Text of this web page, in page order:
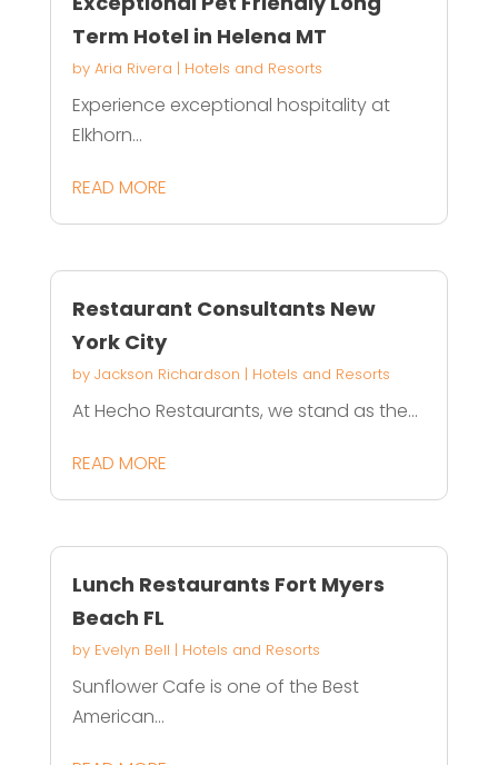
Term Hotel in Helena MT
by Aria Rivera | Hotels and Resorts
Experience exceptional hospitality at
Elkhorn...
READ MORE
Restaurant Consultants New
York City
by Jackson Richardson | Hotels and Resorts
At Hecho Restaurants, we stand as the...
READ MORE
Lunch Restaurants Fort Myers
Beach FL
by Evelyn Bell | Hotels and Resorts
Sunflower Cafe is one of the Best
American...